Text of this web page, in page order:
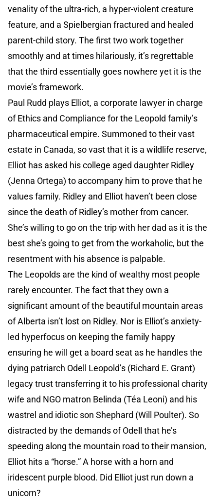
venality of the ultra-rich, a hyper-violent creature
feature, and a Spielbergian fractured and healed
parent-child story. The first two work together
smoothly and at times hilariously, it’s regrettable
that the third essentially goes nowhere yet it is the
movie’s framework.
Paul Rudd plays Elliot, a corporate lawyer in charge
of Ethics and Compliance for the Leopold family’s
pharmaceutical empire. Summoned to their vast
estate in Canada, so vast that it is a wildlife reserve,
Elliot has asked his college aged daughter Ridley
(Jenna Ortega) to accompany him to prove that he
values family. Ridley and Elliot haven’t been close
since the death of Ridley’s mother from cancer.
She’s willing to go on the trip with her dad as it is the
best she’s going to get from the workaholic, but the
resentment with his absence is palpable.
The Leopolds are the kind of wealthy most people
rarely encounter. The fact that they own a
significant amount of the beautiful mountain areas
of Alberta isn’t lost on Ridley. Nor is Elliot’s anxiety-
led hyperfocus on keeping the family happy
ensuring he will get a board seat as he handles the
dying patriarch Odell Leopold’s (Richard E. Grant)
legacy trust transferring it to his professional charity
wife and NGO matron Belinda (Téa Leoni) and his
wastrel and idiotic son Shephard (Will Poulter). So
distracted by the demands of Odell that he’s
speeding along the mountain road to their mansion,
Elliot hits a “horse.” A horse with a horn and
iridescent purple blood. Did Elliot just run down a
unicorn?